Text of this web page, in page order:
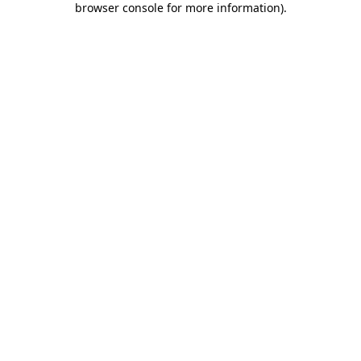
browser console for more information).